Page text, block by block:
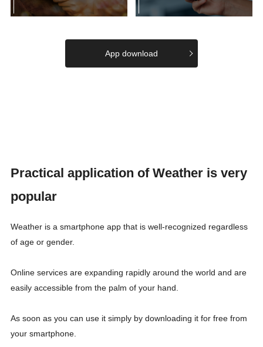
App download
Practical application of Weather is very
popular
Weather is a smartphone app that is well-recognized regardless
of age or gender.
Online services are expanding rapidly around the world and are
easily accessible from the palm of your hand.
As soon as you can use it simply by downloading it for free from
your smartphone.